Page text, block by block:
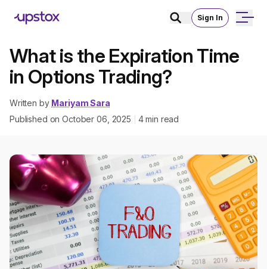
Sign In
What is the Expiration Time
in Options Trading?
Written by Mariyam Sara
Published onOctober 06, 2025 4min read